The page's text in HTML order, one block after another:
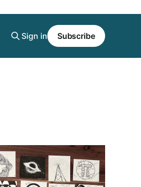
Sign in Subscribe